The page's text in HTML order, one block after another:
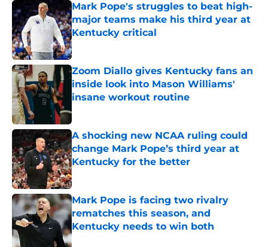
Mark Pope's struggles to beat high-
major teams make his third year at
Kentucky critical
Published by on Invalid Date
Zoom Diallo gives Kentucky fans an
inside look into Mason Williams'
insane workout routine
A shocking new NCAA ruling could
change Mark Pope’s third year at
Kentucky for the better
Published by on Invalid Date
Mark Pope is facing two rivalry
rematches this season, and
Kentucky needs to win both
Published by on Invalid Date